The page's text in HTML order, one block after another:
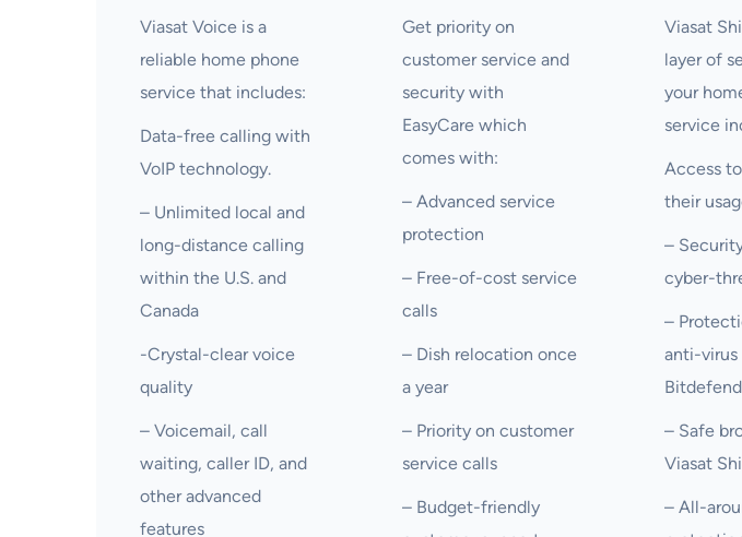
Viasat Voice is a
reliable home phone
service that includes:
Data-free calling with
VoIP technology.
– Unlimited local and
long-distance calling
within the U.S. and
Canada
-Crystal-clear voice
quality
– Voicemail, call
waiting, caller ID, and
other advanced
features
Get priority on
customer service and
security with
EasyCare which
comes with:
– Advanced service
protection
– Free-of-cost service
calls
– Dish relocation once
a year
– Priority on customer
service calls
– Budget-friendly
Viasat
layer of
your
service
Access
their
–
cyber-
–
anti-virus
– Safe
Viasat
– All-